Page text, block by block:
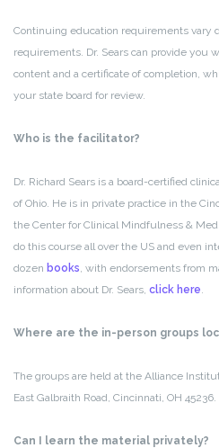
Continuing education requirements vary
requirements. Dr. Sears can provide you
content and a certificate of completion,
your state board for review.
Who is the facilitator?
Dr. Richard Sears is a board-certified
of Ohio. He is in private practice in the
the Center for Clinical Mindfulness &
do this course all over the US and even
dozen books , with endorsements from
information about Dr. Sears, click here
Where are the in-person groups
The groups are held at the Alliance
East Galbraith Road, Cincinnati, OH 45236.
Can I learn the material privately?